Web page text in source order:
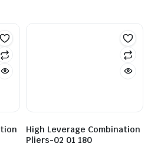
High Leverage Combination
Pliers-02 01 180